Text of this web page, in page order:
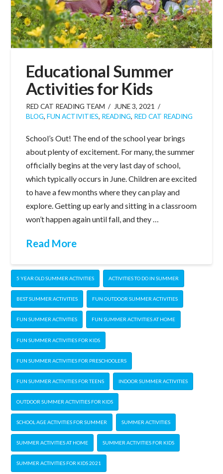
Educational Summer
Activities for Kids
RED CAT READING TEAM
JUNE 3, 2021
BLOG, FUN ACTIVITIES, READING, RED CAT READING
School’s Out! The end of the school year brings
about plenty of excitement. For many, the summer
officially begins at the very last day of school,
which typically occurs in June. Children are excited
to have a few months where they can play and
explore. Getting up early and sitting in a classroom
won’t happen again until fall, and they …
Read More
5 YEAR OLD SUMMER ACTIVITIES ACTIVITIES TO DO IN SUMMER
BEST SUMMER ACTIVITIES FUN OUTDOOR SUMMER ACTIVITIES
FUN SUMMER ACTIVITIES FUN SUMMER ACTIVITIES AT HOME
FUN SUMMER ACTIVITIES FOR KIDS
FUN SUMMER ACTIVITIES FOR PRESCHOOLERS
FUN SUMMER ACTIVITIES FOR TEENS INDOOR SUMMER ACTIVITIES
OUTDOOR SUMMER ACTIVITIES FOR KIDS
SCHOOL AGE ACTIVITIES FOR SUMMER SUMMER ACTIVITIES
SUMMER ACTIVITIES AT HOME SUMMER ACTIVITIES FOR KIDS
SUMMER ACTIVITIES FOR KIDS 2021